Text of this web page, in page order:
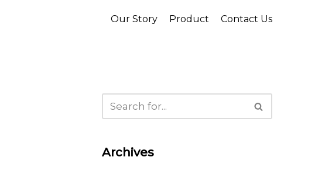
Our Story Product Contact Us
Archives